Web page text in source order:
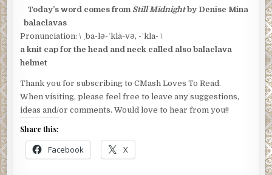
Today’s word comes from Still Midnightby Denise Mina
balaclavas
Pronunciation: \ ˌba-lə-ˈklä-və, -ˈkla- \
a knit cap for the head and neck called also balaclava
helmet
Thank you for subscribing to CMash Loves To Read.
When visiting, please feel free to leave any suggestions,
ideas and/or comments. Would love to hear from you!!
Share this:
Facebook X